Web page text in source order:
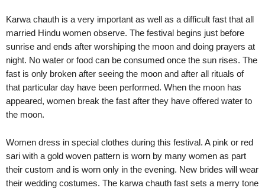
Karwa chauth is a very important as well as a difficult fast that all
married Hindu women observe. The festival begins just before
sunrise and ends after worshiping the moon and doing prayers at
night. No water or food can be consumed once the sun rises. The
fast is only broken after seeing the moon and after all rituals of
that particular day have been performed. When the moon has
appeared, women break the fast after they have offered water to
the moon.
Women dress in special clothes during this festival. A pink or red
sari with a gold woven pattern is worn by many women as part
their custom and is worn only in the evening. New brides will wear
their wedding costumes. The karwa chauth fast sets a merry tone